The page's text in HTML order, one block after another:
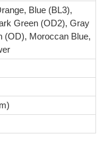
Blue (BL3),
Green (OD2), Gray
(OD), Moroccan Blue,